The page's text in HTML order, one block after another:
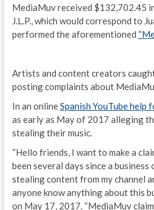
MediaMuv received $132,702.45
J.L.P., which would correspond to
performed the aforementioned
Artists and content creators
posting complaints about
In an onlineSpanish YouTube help
as early as May of 2017 alleging
stealing their music.
“Hello friends, I want to make a
been several days since a
stealing content from my channel
anyone know anything about this
on May 17, 2017. “MediaMuv